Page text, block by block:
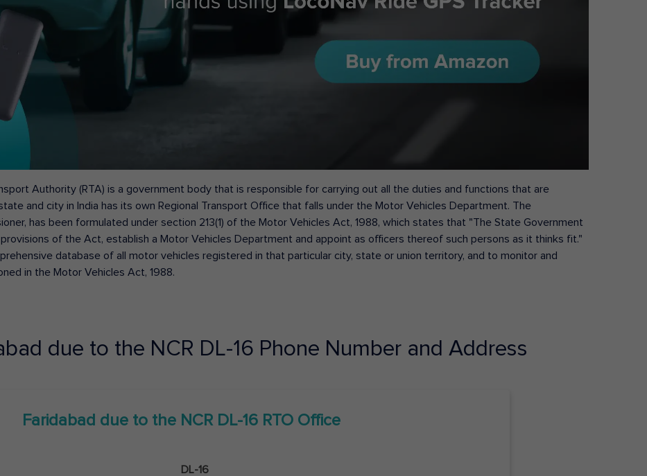
Authority (RTA) is a government body that is responsible for carrying out all the duties and functions that are
and city in India has its own Regional Transport Office that falls under the Motor Vehicles Department. The
has been formulated under section 213(1) of the Motor Vehicles Act, 1988, which states that "The State Government
of the Act, establish a Motor Vehicles Department and appoint as officers thereof such persons as it thinks fit."
database of all motor vehicles registered in that particular city, state or union territory, and to monitor and
in the Motor Vehicles Act, 1988.
due to the NCR DL-16 Phone Number and Address
Faridabad due to the NCR DL-16RTO Office
DL-16